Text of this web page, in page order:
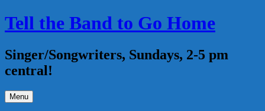
Skip
to
Tell the Band to Go Home
Singer/Songwriters, Sundays, 2-5 pm
central!
Menu